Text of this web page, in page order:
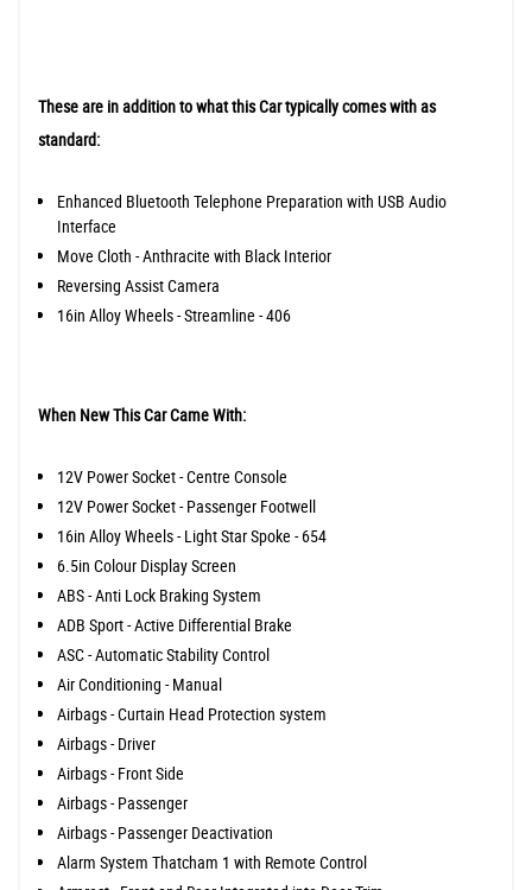
These are in addition to what this Car typically comes with as
standard:
Enhanced Bluetooth Telephone Preparation with USB Audio
Interface
Move Cloth - Anthracite with Black Interior
Reversing Assist Camera
16in Alloy Wheels - Streamline - 406
When New This Car Came With:
12V Power Socket - Centre Console
12V Power Socket - Passenger Footwell
16in Alloy Wheels - Light Star Spoke - 654
6.5in Colour Display Screen
ABS - Anti Lock Braking System
ADB Sport - Active Differential Brake
ASC - Automatic Stability Control
Air Conditioning - Manual
Airbags - Curtain Head Protection system
Airbags - Driver
Airbags - Front Side
Airbags - Passenger
Airbags - Passenger Deactivation
Alarm System Thatcham 1 with Remote Control